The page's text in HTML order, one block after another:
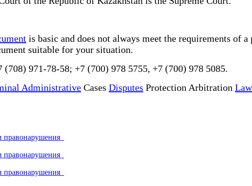
is basic and does not always meet the requirements of
suitable for your situation.
(708) 971-78-58; +7 (700) 978 5755, +7 (700) 978 5085.
Administrative Cases Disputes Protection Arbitration
правонарушения
правонарушения
правонарушения